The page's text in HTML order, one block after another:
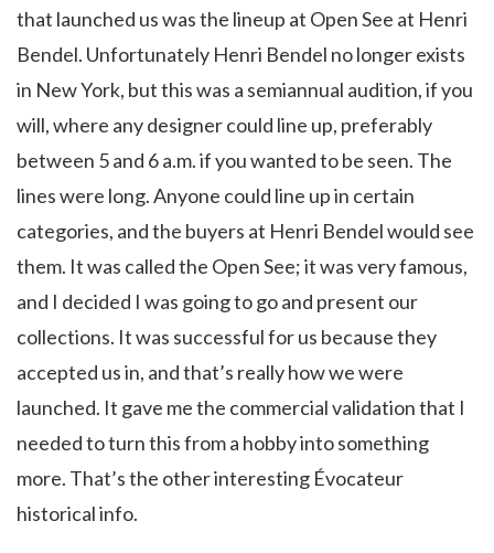
that launched us was the lineup at Open See at Henri
Bendel. Unfortunately Henri Bendel no longer exists
in New York, but this was a semiannual audition, if you
will, where any designer could line up, preferably
between 5 and 6 a.m. if you wanted to be seen. The
lines were long. Anyone could line up in certain
categories, and the buyers at Henri Bendel would see
them. It was called the Open See; it was very famous,
and I decided I was going to go and present our
collections. It was successful for us because they
accepted us in, and that’s really how we were
launched. It gave me the commercial validation that I
needed to turn this from a hobby into something
more. That’s the other interesting Évocateur
historical info.